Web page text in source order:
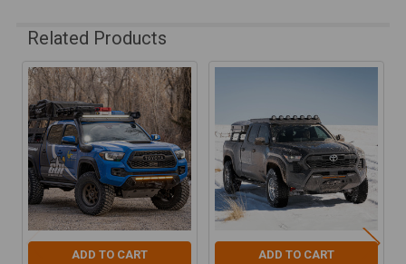
Related Products
Related
Products
ADD TO CART ADD TO CART